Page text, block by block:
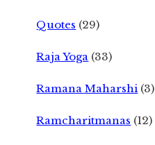
Quotes (29)
Raja Yoga (33)
Ramana Maharshi (3)
Ramcharitmanas (12)